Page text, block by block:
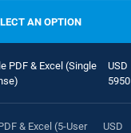
AN OPTION
PDF & Excel (Single
USD
5950
& Excel (5-User
USD